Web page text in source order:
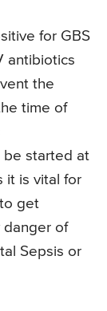
for GBS
antibiotics
the
time of
be started at
it is vital for
get
danger of
Sepsis or